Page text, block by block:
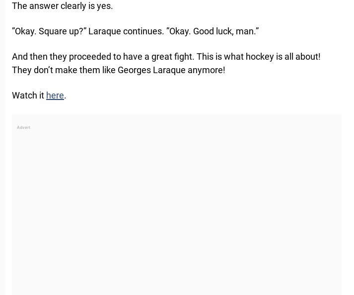
The answer clearly is yes.
”Okay. Square up?” Laraque continues. ”Okay. Good luck, man.”
And then they proceeded to have a great fight. This is what hockey is all about!
They don’t make them like Georges Laraque anymore!
Watch it here.